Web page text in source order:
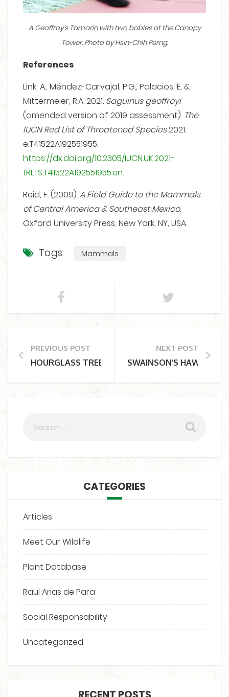
A Geoffroy’s Tamarin with two babies at the Canopy
Tower. Photo by Hsin-Chih Perng.
References
Link, A., Méndez-Carvajal, P.G., Palacios, E. &
Mittermeier, R.A. 2021. Saguinus geoffroyi
(amended version of 2019 assessment). The
IUCN Red List of Threatened Species2021:
e.T41522A192551955.
https://dx.doi.org/10.2305/IUCN.UK.2021-
1.RLTS.T41522A192551955.en.
Reid, F. (2009).A Field Guide to the Mammals
of Central America & Southeast Mexico.
Oxford University Press, New York, NY, USA.
Tags: Mammals
PREVIOUS POST
HOURGLASS TREE FROG
NEXT POST
SWAINSON’S HAWK
CATEGORIES
Articles
Meet Our Wildlife
Plant Database
Raul Arias de Para
Social Responsability
Uncategorized